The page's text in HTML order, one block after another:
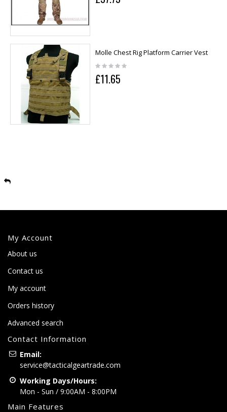
Molle Chest Rig Platform Carrier Vest
£11.65
My Account
About us
Contact us
My account
Orders history
Advanced search
Contact Information
Email:
service@tacticalgeartrade.com
Working Days/Hours:
Mon - Sun / 9:00AM - 8:00PM
Main Features